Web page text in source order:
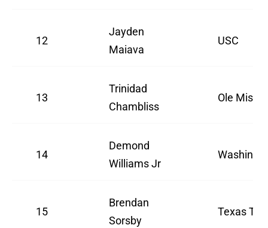
12
Jayden
Maiava
USC
13
Trinidad
Chambliss
Ole Miss
14
Demond
Williams Jr
15
Brendan
Sorsby
Texas